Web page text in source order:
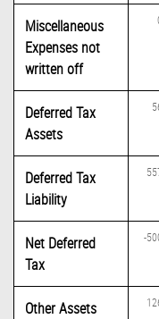
Miscellaneous
Expenses not
written off
Deferred Tax
Assets
Deferred Tax
Liability
Net Deferred
Tax
-
Other Assets